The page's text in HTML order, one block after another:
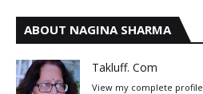
ABOUT NAGINA SHARMA
Takluff. Com
View my complete profile